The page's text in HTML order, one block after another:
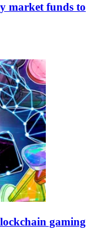
market funds to
gaming